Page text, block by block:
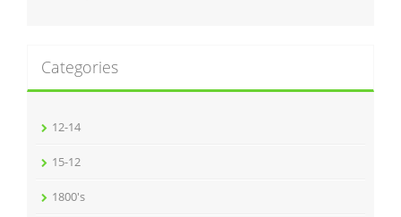
Categories
12-14
15-12
1800's